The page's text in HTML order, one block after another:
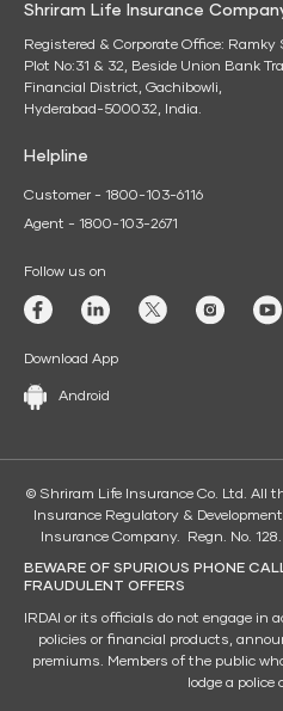
Shriram Life Insurance
Registered & Corporate Office: Ramky
Plot No:31 & 32, Beside Union Bank
Financial District, Gachibowli,
Hyderabad-500032, India.
Helpline
Customer - 1800-103-6116
Agent - 1800-103-2671
Follow us on
Download App
Android
© Shriram Life Insurance Co. Ltd. All
Insurance Regulatory &
Insurance Company. Regn. No.
BEWARE OF SPURIOUS PHONE
FRAUDULENT OFFERS
IRDAI or its officials do not engage
policies or financial products,
premiums. Members of the public
lodge a police